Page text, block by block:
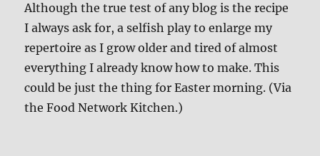
Although the true test of any blog is the recipe
I always ask for, a selfish play to enlarge my
repertoire as I grow older and tired of almost
everything I already know how to make. This
could be just the thing for Easter morning. (Via
the Food Network Kitchen.)